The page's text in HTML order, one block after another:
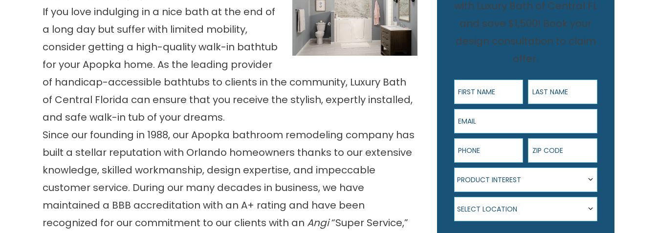
If you love indulging in a nice bath at the end of
a long day but suffer with limited mobility,
consider getting a high-quality walk-in bathtub
for your Apopka home. As the leading provider
of handicap-accessible bathtubs to clients in the community, Luxury Bath
of Central Florida can ensure that you receive the stylish, expertly installed,
and safe walk-in tub of your dreams.
Since our founding in 1988, ourApopka bathroom remodeling company has
built a stellar reputation with Orlando homeowners thanks to our extensive
knowledge, skilled workmanship, design expertise, and impeccable
customer service. During our many decades in business, we have
maintained a BBB accreditation with an A+ rating and have been
recognized for our commitment to our clients with an Angi“Super Service,”
with Luxury Bath of Central FL
and save $1,500! Book your
design consultation to claim
offer.
First Name Last Name
Email
Phone ZIP Code
Product Interest
PRODUCT INTEREST
Select Location
SELECT LOCATION